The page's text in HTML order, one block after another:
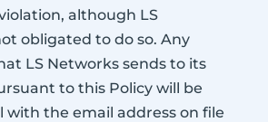
although LS
obligated to do so. Any
LS Networks sends to its
to this Policy will be
with the email address on file